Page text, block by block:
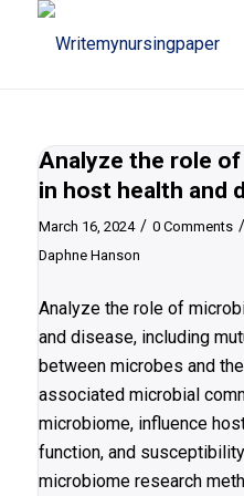
Analyze the role
in host health and
March 16, 2024 / 0 Comments /
Daphne Hanson
Analyze the role of
and disease, including
between microbes and
associated microbial
microbiome, influence
function, and
microbiome research